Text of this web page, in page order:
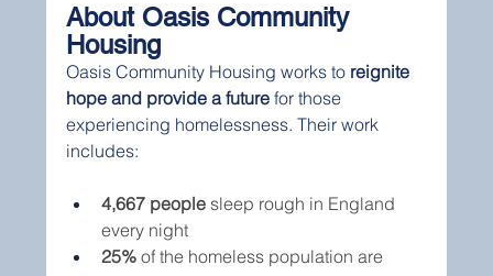
About Oasis Community
Housing
Oasis Community Housing works to reignite
hope and provide a future for those
experiencing homelessness. Their work
includes:
4,667 people sleep rough in England
every night
25% of the homeless population are